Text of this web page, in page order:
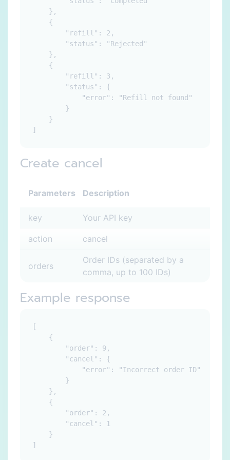
    },
    {
        "refill": 2,
        "status": "Rejected"
    },
    {
        "refill": 3,
        "status": {
            "error": "Refill not found"
        }
    }
Create cancel
Parameters Description
key Your API key
action cancel
orders
Order IDs (separated by a
comma, up to 100 IDs)
Example response
[
    {
        "order": 9,
        "cancel": {
            "error": "Incorrect order ID"
        }
    },
    {
        "order": 2,
        "cancel": 1
    }